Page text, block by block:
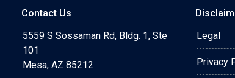
Contact Us
5559 S Sossaman Rd, Bldg. 1, Ste
101
Mesa, AZ 85212
Legal
Privacy